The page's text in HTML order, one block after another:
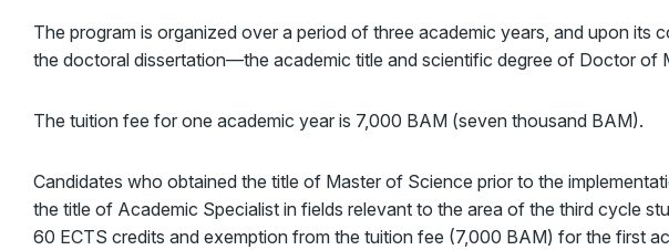
The program is organized over a period of three academic years, and upon
the doctoral dissertation—the academic title and scientific degree of Doctor of
The tuition fee for one academic year is 7,000 BAM (seven thousand BAM).
Candidates who obtained the title of Master of Science prior to the
the title of Academic Specialist in fields relevant to the area of the third cycle
60 ECTS credits and exemption from the tuition fee (7,000 BAM) for the first